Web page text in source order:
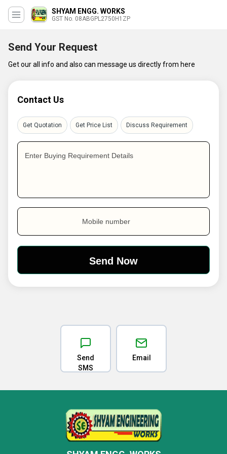
SHYAM ENGG. WORKS
GST No. 08ABGPL2750H1ZP
Send Your Request
Get our all info and also can message us directly from here
Contact Us
Get Quotation Get Price List Discuss Requirement
Enter Buying Requirement Details
Mobile number
Send
SMS
Email